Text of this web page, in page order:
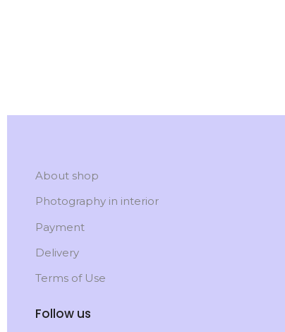
About shop
Photography in interior
Payment
Delivery
Terms of Use
Follow us